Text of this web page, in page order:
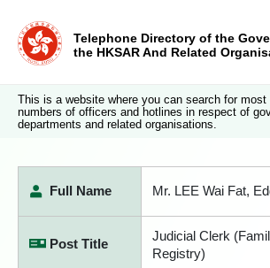
Telephone Directory of the
the HKSAR And Related
This is a website where you can search for most
numbers of officers and hotlines in respect of
departments and related organisations.
Full Name Mr. LEE Wai Fat,
Post Title
Judicial Clerk
Registry)